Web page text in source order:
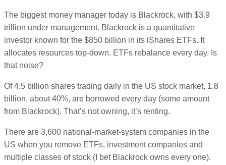
The biggest money manager today is Blackrock, with $3.9
trillion under management. Blackrock is a quantitative
investor known for the $850 billion in its iShares ETFs. It
allocates resources top-down. ETFs rebalance every day. Is
that noise?
Of 4.5 billion shares trading daily in the US stock market, 1.8
billion, about 40%, are borrowed every day (some amount
from Blackrock). That’s not owning, it’s renting.
There are 3,600 national-market-system companies in the
US when you remove ETFs, investment companies and
multiple classes of stock (I bet Blackrock owns every one).